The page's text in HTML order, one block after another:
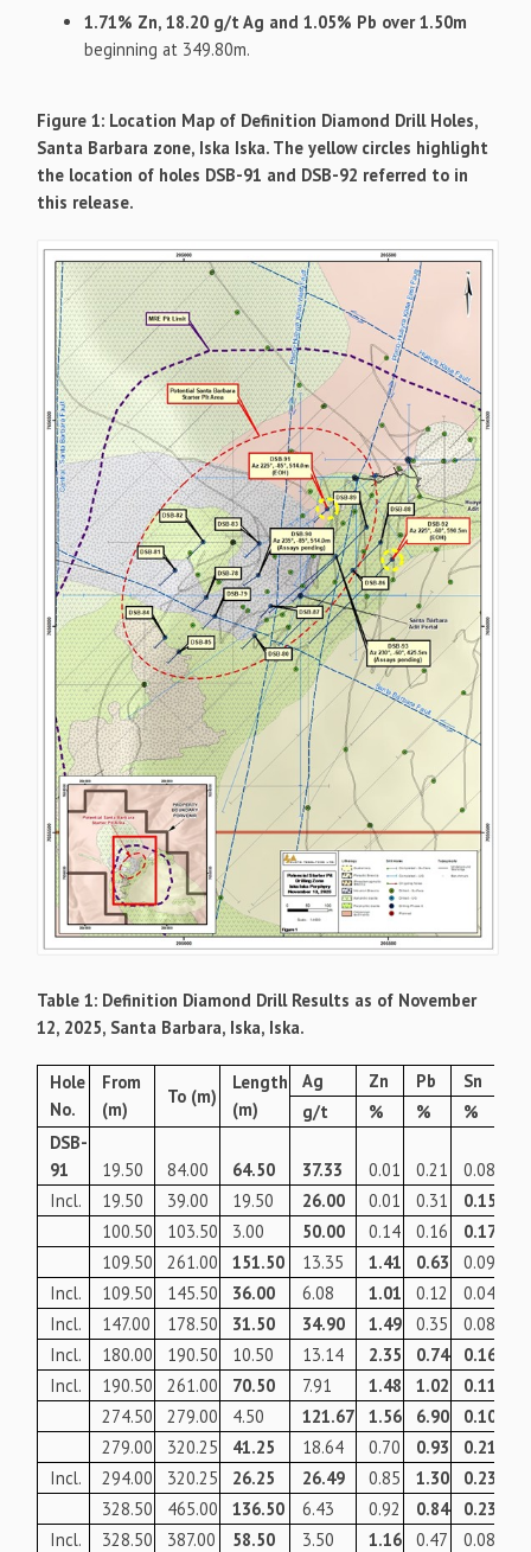
1.71% Zn, 18.20 g/t Ag and 1.05% Pb over 1.50m
beginning at 349.80m.
Figure 1: Location Map of Definition Diamond Drill Holes,
Santa Barbara zone, Iska Iska. The yellow circles highlight
the location of holes DSB-91 and DSB-92 referred to in
this release.
Table 1: Definition Diamond Drill Results as of November
12, 2025, Santa Barbara, Iska, Iska.
Hole
No.
From
(m)
To (m)
Length
(m)
Ag Zn Pb Sn
g/t
% % %
DSB-
91
19.50 84.00 64.50 37.33 0.01 0.21 0.08
Incl.
19.50 39.00 19.50 26.00 0.01 0.31 0.15
100.50
103.50 3.00 50.00 0.14 0.16 0.17
109.50
261.00 151.50 13.35 1.41 0.63 0.09
Incl.
109.50 145.50 36.00 6.08 1.01 0.12 0.04
Incl.
147.00 178.50 31.50 34.90 1.49 0.35 0.08
Incl.
180.00 190.50 10.50 13.14 2.35 0.74 0.16
Incl.
190.50 261.00 70.50 7.91 1.48 1.02 0.11
274.50
279.00 4.50 121.67 1.56 6.90 0.10
279.00
320.25 41.25 18.64 0.70 0.93 0.21
Incl.
294.00 320.25 26.25 26.49 0.85 1.30 0.23
328.50
465.00 136.50 6.43 0.92 0.84 0.23
Incl.
328.50 387.00 58.50 3.50 1.16 0.47 0.08